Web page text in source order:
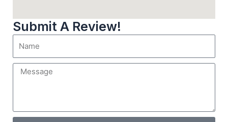
Submit A Review!